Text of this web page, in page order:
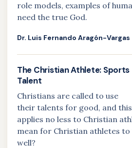
role models, examples of
need the true God.
Dr. Luis Fernando Aragón-Vargas
The Christian Athlete: Sports
Talent
Christians are called to use
their talents for good, and this
applies no less to Christian
mean for Christian athletes
well?